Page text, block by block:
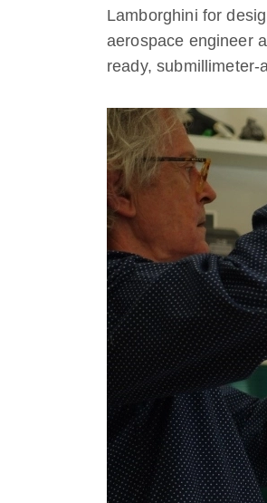
Lamborghini for
aerospace engineer
ready,